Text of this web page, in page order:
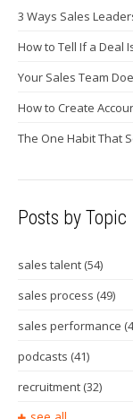
3 Ways Sales
How to Tell If a Deal
Your Sales Team
How to Create
The One Habit That
Posts by Topic
sales talent (54)
sales process (49)
sales performance
podcasts (41)
recruitment (32)